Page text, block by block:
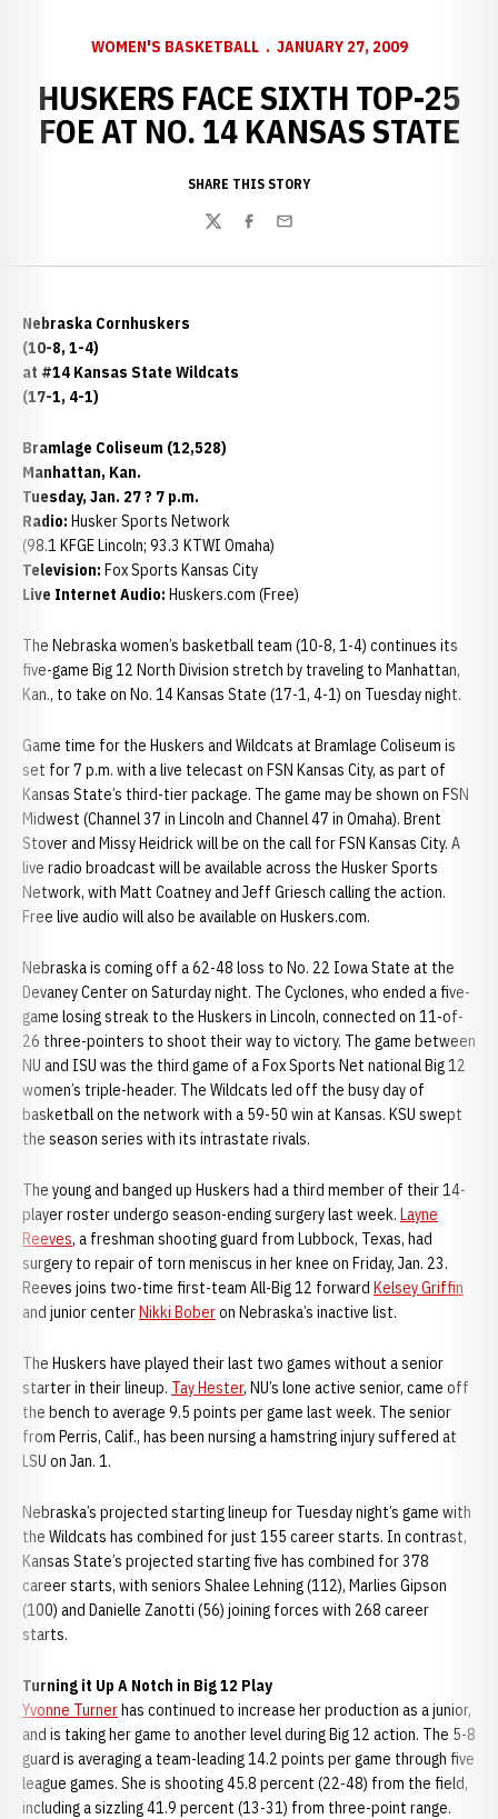
WOMEN'S BASKETBALL JANUARY 27, 2009
HUSKERS FACE SIXTH TOP-25
FOE AT NO. 14 KANSAS STATE
SHARE THIS STORY
TwitterFacebook
Email
Nebraska Cornhuskers
(10-8, 1-4)
at #14 Kansas State Wildcats
(17-1, 4-1)
Bramlage Coliseum (12,528)
Manhattan, Kan.
Tuesday, Jan. 27 ? 7 p.m.
Radio: Husker Sports Network
(98.1 KFGE Lincoln; 93.3 KTWI Omaha)
Television: Fox Sports Kansas City
Live Internet Audio: Huskers.com (Free)
The Nebraska women’s basketball team (10-8, 1-4) continues its
five-game Big 12 North Division stretch by traveling to Manhattan,
Kan., to take on No. 14 Kansas State (17-1, 4-1) on Tuesday night.
Game time for the Huskers and Wildcats at Bramlage Coliseum is
set for 7 p.m. with a live telecast on FSN Kansas City, as part of
Kansas State’s third-tier package. The game may be shown on FSN
Midwest (Channel 37 in Lincoln and Channel 47 in Omaha). Brent
Stover and Missy Heidrick will be on the call for FSN Kansas City. A
live radio broadcast will be available across the Husker Sports
Network, with Matt Coatney and Jeff Griesch calling the action.
Free live audio will also be available on Huskers.com.
Nebraska is coming off a 62-48 loss to No. 22 Iowa State at the
Devaney Center on Saturday night. The Cyclones, who ended a five-
game losing streak to the Huskers in Lincoln, connected on 11-of-
26 three-pointers to shoot their way to victory. The game between
NU and ISU was the third game of a Fox Sports Net national Big 12
women’s triple-header. The Wildcats led off the busy day of
basketball on the network with a 59-50 win at Kansas. KSU swept
the season series with its intrastate rivals.
The young and banged up Huskers had a third member of their 14-
player roster undergo season-ending surgery last week. Layne
Reeves, a freshman shooting guard from Lubbock, Texas, had
surgery to repair of torn meniscus in her knee on Friday, Jan. 23.
Reeves joins two-time first-team All-Big 12 forward Kelsey Griffin
and junior centerNikki Boberon Nebraska’s inactive list.
The Huskers have played their last two games without a senior
starter in their lineup. Tay Hester, NU’s lone active senior, came off
the bench to average 9.5 points per game last week. The senior
from Perris, Calif., has been nursing a hamstring injury suffered at
LSU on Jan. 1.
Nebraska’s projected starting lineup for Tuesday night’s game with
the Wildcats has combined for just 155 career starts. In contrast,
Kansas State’s projected starting five has combined for 378
career starts, with seniors Shalee Lehning (112), Marlies Gipson
(100) and Danielle Zanotti (56) joining forces with 268 career
starts.
Turning it Up A Notch in Big 12 Play
Yvonne Turnerhas continued to increase her production as a junior,
and is taking her game to another level during Big 12 action. The 5-8
guard is averaging a team-leading 14.2 points per game through five
league games. She is shooting 45.8 percent (22-48) from the field,
including a sizzling 41.9 percent (13-31) from three-point range.